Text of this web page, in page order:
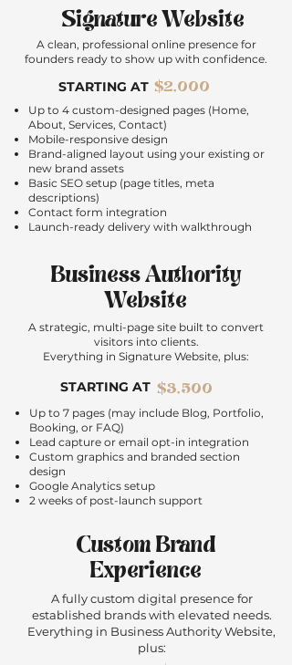
Signature Website
A clean, professional online presence for
founders ready to show up with confidence.
STARTING AT $2,000
Up to 4 custom-designed pages (Home,
About, Services, Contact)
Mobile-responsive design
Brand-aligned layout using your existing or
new brand assets
Basic SEO setup (page titles, meta
descriptions)
Contact form integration
Launch-ready delivery with walkthrough
Business Authority
Website
A strategic, multi-page site built to convert
visitors into clients.
Everything in Signature Website, plus:
STARTING AT $3,500
Up to 7 pages (may include Blog, Portfolio,
Booking, or FAQ)
Lead capture or email opt-in integration
Custom graphics and branded section
design
Google Analytics setup
2 weeks of post-launch support
Custom Brand
Experience
A fully custom digital presence for
established brands with elevated needs.
Everything in Business Authority Website,
plus: